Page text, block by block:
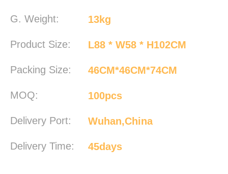
G. Weight: 13kg
Product Size: L88 * W58 * H102CM
Packing Size: 46CM*46CM*74CM
MOQ: 100pcs
Delivery Port: Wuhan,China
Delivery Time: 45days